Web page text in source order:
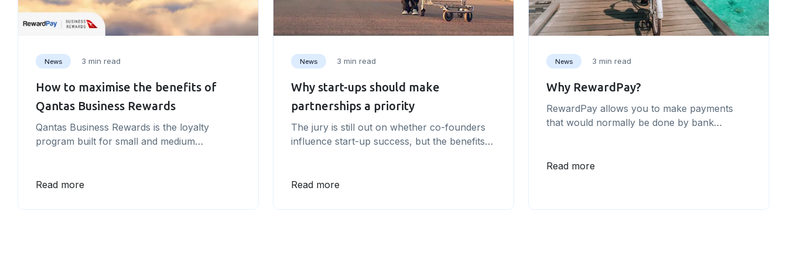
News 3 min read
How to maximise the benefits of
Qantas Business Rewards
Qantas Business Rewards is the loyalty
program built for small and medium
Business Rewards works alongside the
Qantas Points for the business and the
Read more
News 3 min read
Why start-ups should make
partnerships a priority
The jury is still out on whether co-founders
influence start-up success, but the benefits
overwhelming – as an entrepreneur I have
founder or business partner.
Read more
News 3 min read
Why RewardPay?
RewardPay allows you to make payments
that would normally be done by bank
Read more